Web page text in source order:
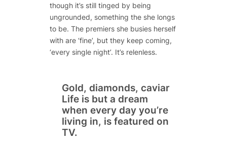
though it’s still tinged by being
ungrounded, something the she longs
to be. The premiers she busies herself
with are ‘fine’, but they keep coming,
‘every single night’. It’s relenless.
Gold, diamonds, caviar
Life is but a dream
when every day you’re
living in, is featured on
TV.